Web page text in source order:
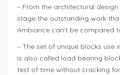
– From the architectural
stage the outstanding work
Ambiance can’t be compared
– The set of unique blocks use
is also called load bearing
test of time without cracking